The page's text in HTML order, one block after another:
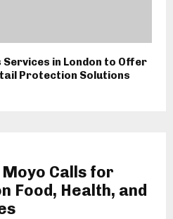
in London to Offer
Protection Solutions
Calls for
Food, Health, and